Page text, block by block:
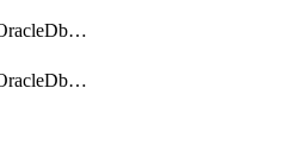
DbmulticloudOracleDbGcpIdentityConnector
DbmulticloudOracleDbGcpKeyRing